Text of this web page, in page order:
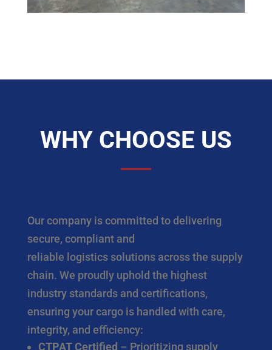
WHY CHOOSE US
Our company is committed to delivering
secure, compliant and
reliable logistics solutions across the supply
chain. We proudly uphold the highest
industry standards and certifications,
ensuring your cargo is handled with care,
integrity, and efficiency:
CTPAT Certified – Prioritizing supply